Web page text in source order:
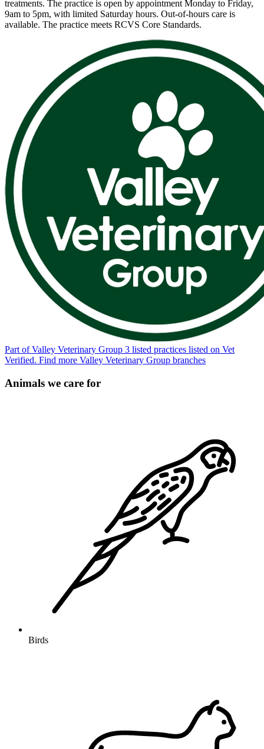
treatments. The practice is open by appointment Monday to Friday,
9am to 5pm, with limited Saturday hours. Out-of-hours care is
available. The practice meets RCVS Core Standards.
Part of Valley Veterinary Group 3 listed practices listed on Vet
Verified. Find more Valley Veterinary Group branches
Animals we care for
Birds